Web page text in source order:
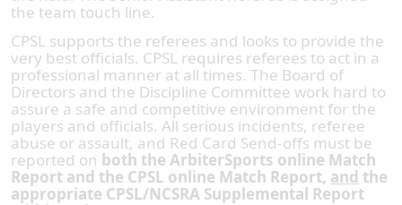
the team touch line.
CPSL supports the referees and looks to provide the
very best officials. CPSL requires referees to act in a
professional manner at all times. The Board of
Directors and the Discipline Committee work hard to
assure a safe and competitive environment for the
players and officials. All serious incidents, referee
abuse or assault, and Red Card Send-offs must be
reported on both the ArbiterSports online Match
Report and the CPSL online Match Report, and the
appropriate CPSL/NCSRA Supplemental Report